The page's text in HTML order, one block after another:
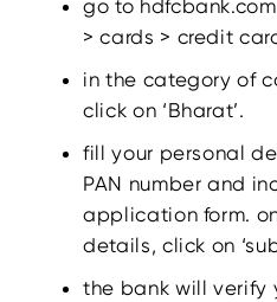
go to
> cards > credit
in the category of
click on ‘Bharat’.
fill your personal
PAN number and
application form.
details, click on
the bank will verify